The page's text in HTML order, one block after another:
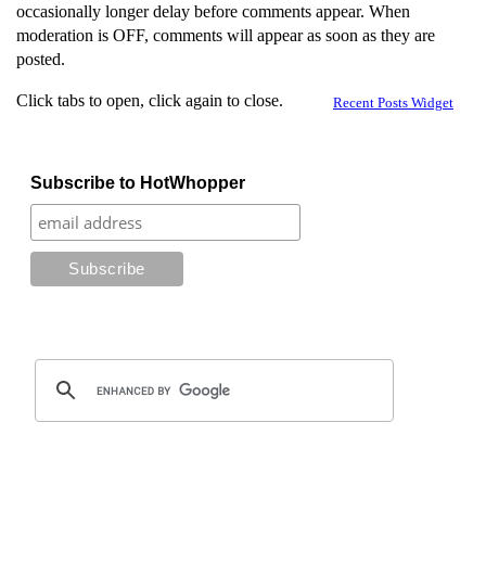
occasionally longer delay before comments appear. When
moderation is OFF, comments will appear as soon as they are
posted.
Recent Posts Widget
Click tabs to open, click again to close.
Subscribe to HotWhopper